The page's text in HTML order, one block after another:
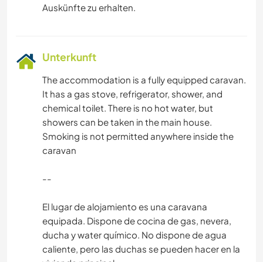
Auskünfte zu erhalten.
Unterkunft
The accommodation is a fully equipped caravan.
It has a gas stove, refrigerator, shower, and
chemical toilet. There is no hot water, but
showers can be taken in the main house.
Smoking is not permitted anywhere inside the
caravan
--
El lugar de alojamiento es una caravana
equipada. Dispone de cocina de gas, nevera,
ducha y water químico. No dispone de agua
caliente, pero las duchas se pueden hacer en la